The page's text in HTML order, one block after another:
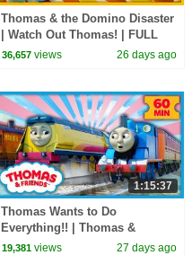
Thomas & the Domino Disaster
| Watch Out Thomas! | FULL
EPISODE
36,657 views 26 days ago
1:15:37
Thomas Wants to Do
Everything!! | Thomas &
Friends | 60+ Minutes!
19,381 views 27 days ago